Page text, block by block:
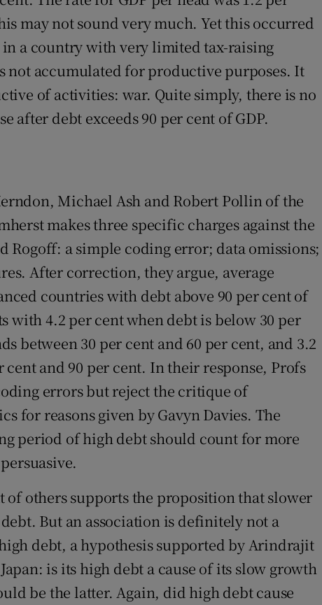
may not sound very much. Yet this occurred
a country with very limited tax-raising
not accumulated for productive purposes. It
of activities: war. Quite simply, there is no
after debt exceeds 90 per cent of GDP.
Michael Ash and Robert Pollin of the
makes three specific charges against the
Rogoff: a simple coding error; data omissions;
After correction, they argue, average
countries with debt above 90 per cent of
with 4.2 per cent when debt is below 30 per
between 30 per cent and 60 per cent, and 3.2
and 90 per cent. In their response, Profs
errors but reject the critique of
for reasons given by Gavyn Davies. The
period of high debt should count for more
of others supports the proposition that slower
But an association is definitely not a
debt, a hypothesis supported by Arindrajit
is its high debt a cause of its slow growth
be the latter. Again, did high debt cause